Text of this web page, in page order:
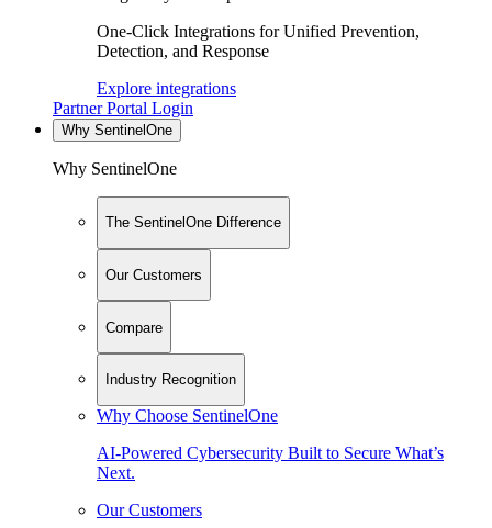
One-Click Integrations for Unified Prevention,
Detection, and Response
Explore integrations
Partner Portal Login
Why SentinelOne
Why SentinelOne
The SentinelOne Difference
Our Customers
Compare
Industry Recognition
Why Choose SentinelOne
AI-Powered Cybersecurity Built to Secure What’s
Next.
Our Customers